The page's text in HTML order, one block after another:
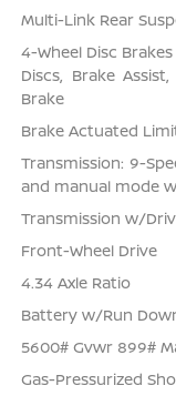
Multi-Link Rear
4-Wheel Disc
Discs, Brake
Brake
Brake Actuated
Transmission: 9-
and manual mode
Transmission w/
Front-Wheel Drive
4.34 Axle Ratio
Battery w/Run
5600# Gvwr 899#
Gas-Pressurized